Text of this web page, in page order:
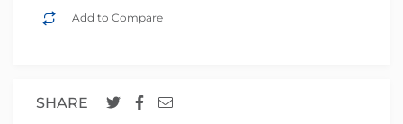
Add to Compare
SHARE